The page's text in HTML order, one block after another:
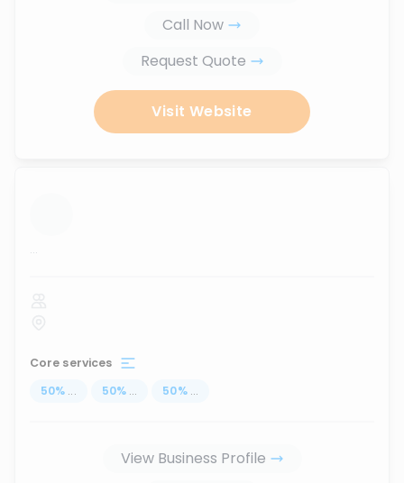
Call Now
Request Quote
Visit Website
...
Core services
50% ... 50% ... 50% ...
View Business Profile